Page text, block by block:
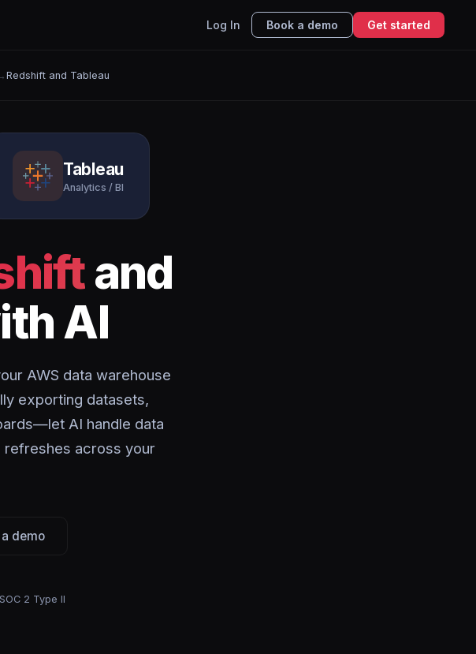
Log In Book a demo Get started
Redshift and Tableau
Tableau
Analytics / BI
and
AI
AWS data warehouse
exporting datasets,
AI handle data
refreshes across your
demo
2 Type II